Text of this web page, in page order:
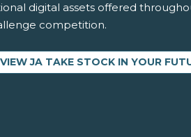
digital assets offered
competition.
VIEW JA TAKE STOCK IN YOUR